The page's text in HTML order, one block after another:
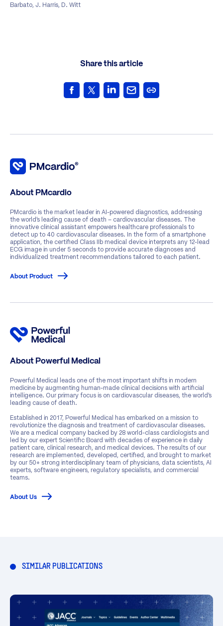
Barbato, J. Harris, D. Witt
Share this article
About PMcardio
PMcardio is the market leader in AI-powered diagnostics, addressing
the world’s leading cause of death – cardiovascular diseases. The
innovative clinical assistant empowers healthcare professionals to
detect up to 40 cardiovascular diseases. In the form of a smartphone
application, the certified Class IIb medical device interprets any 12-lead
ECG image in under 5 seconds to provide accurate diagnoses and
individualized treatment recommendations tailored to each patient.
About Product
About Powerful Medical
Powerful Medical leads one of the most important shifts in modern
medicine by augmenting human-made clinical decisions with artificial
intelligence. Our primary focus is on cardiovascular diseases, the world’s
leading cause of death.
Established in 2017, Powerful Medical has embarked on a mission to
revolutionize the diagnosis and treatment of cardiovascular diseases.
We are a medical company backed by 28 world-class cardiologists and
led by our expert Scientific Board with decades of experience in daily
patient care, clinical research, and medical devices. The results of our
research are implemented, developed, certified, and brought to market
by our 50+ strong interdisciplinary team of physicians, data scientists, AI
experts, software engineers, regulatory specialists, and commercial
teams.
About Us
SIMILAR PUBLICATIONS